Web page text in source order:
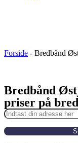
Forside - Bredbånd
Bredbånd
priser på